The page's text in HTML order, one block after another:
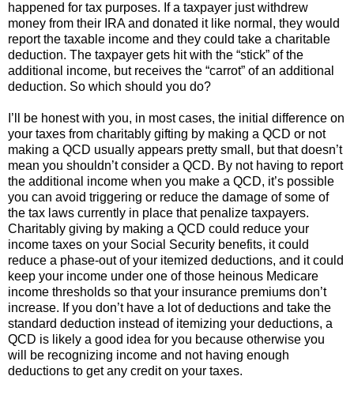
happened for tax purposes. If a taxpayer just withdrew
money from their IRA and donated it like normal, they would
report the taxable income and they could take a charitable
deduction. The taxpayer gets hit with the “stick” of the
additional income, but receives the “carrot” of an additional
deduction. So which should you do?
I’ll be honest with you, in most cases, the initial difference on
your taxes from charitably gifting by making a QCD or not
making a QCD usually appears pretty small, but that doesn’t
mean you shouldn’t consider a QCD. By not having to report
the additional income when you make a QCD, it’s possible
you can avoid triggering or reduce the damage of some of
the tax laws currently in place that penalize taxpayers.
Charitably giving by making a QCD could reduce your
income taxes on your Social Security benefits, it could
reduce a phase-out of your itemized deductions, and it could
keep your income under one of those heinous Medicare
income thresholds so that your insurance premiums don’t
increase. If you don’t have a lot of deductions and take the
standard deduction instead of itemizing your deductions, a
QCD is likely a good idea for you because otherwise you
will be recognizing income and not having enough
deductions to get any credit on your taxes.